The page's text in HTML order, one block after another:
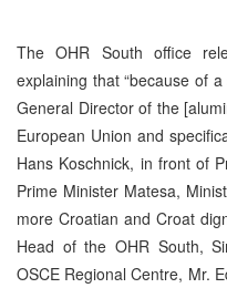
The OHR South office
explaining that “because of
General Director of the
European Union and
Hans Koschnick, in front of
Prime Minister Matesa,
more Croatian and Croat
Head of the OHR South,
OSCE Regional Centre, Mr.